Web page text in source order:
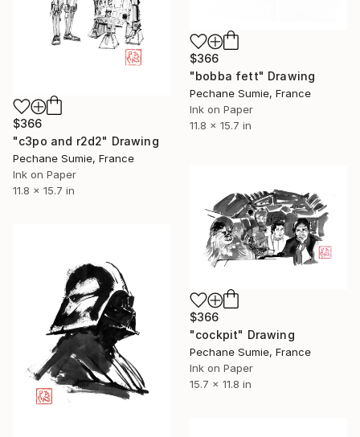
$366
"bobba fett" Drawing
Pechane Sumie, France
Ink on Paper
11.8 x 15.7 in
$366
"c3po and r2d2" Drawing
Pechane Sumie, France
Ink on Paper
11.8 x 15.7 in
$366
"cockpit" Drawing
Pechane Sumie, France
Ink on Paper
15.7 x 11.8 in